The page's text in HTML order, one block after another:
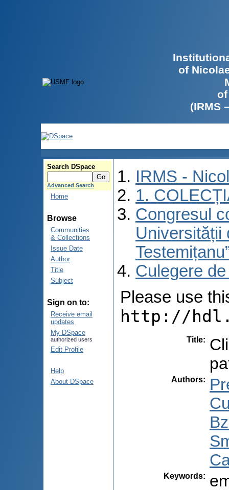
of
(IRMS
Search DSpace
Advanced Search
Home
Browse
Communities
& Collections
Issue Date
Author
Title
Subject
Sign on to:
Receive email
updates
My DSpace
authorized users
Edit Profile
Help
About DSpace
IRMS -
1.
Congresul
Universității
Culegere
Please use
http://
Title:
Authors:
Keywords: